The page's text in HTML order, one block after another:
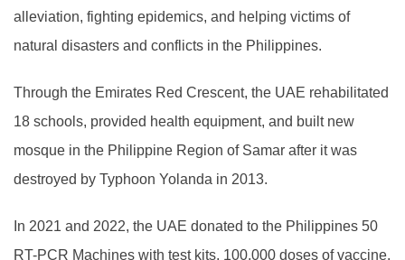
alleviation, fighting epidemics, and helping victims of
natural disasters and conflicts in the Philippines.
Through the Emirates Red Crescent, the UAE rehabilitated
18 schools, provided health equipment, and built new
mosque in the Philippine Region of Samar after it was
destroyed by Typhoon Yolanda in 2013.
In 2021 and 2022, the UAE donated to the Philippines 50
RT-PCR Machines with test kits, 100,000 doses of vaccine,